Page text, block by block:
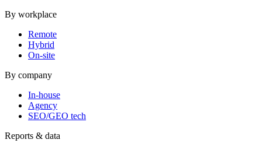
By workplace
Remote
Hybrid
On-site
By company
In-house
Agency
SEO/GEO tech
Reports & data